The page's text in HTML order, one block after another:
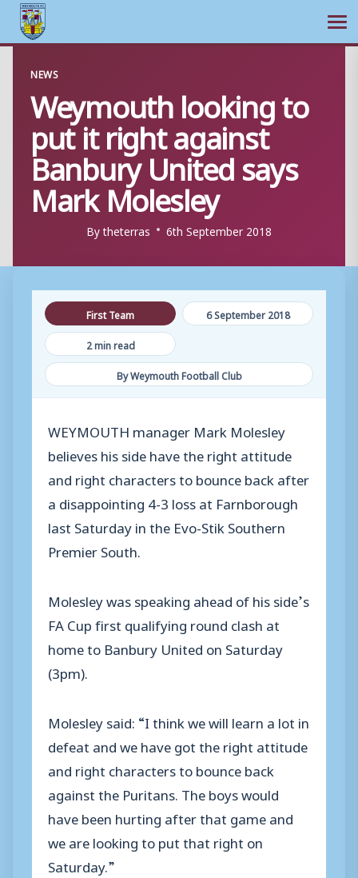
content
NEWS
Weymouth looking to
put it right against
Banbury United says
Mark Molesley
Bytheterras 6th September 2018
First Team
6 September 2018
2 min read
By Weymouth Football Club
WEYMOUTH manager Mark Molesley
believes his side have the right attitude
and right characters to bounce back after
a disappointing 4-3 loss at Farnborough
last Saturday in the Evo-Stik Southern
Premier South.
Molesley was speaking ahead of his side’s
FA Cup first qualifying round clash at
home to Banbury United on Saturday
(3pm).
Molesley said: “I think we will learn a lot in
defeat and we have got the right attitude
and right characters to bounce back
against the Puritans. The boys would
have been hurting after that game and
we are looking to put that right on
Saturday.”